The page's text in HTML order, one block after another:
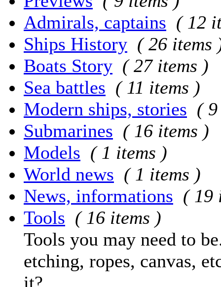
Admirals, captains ( 12
Ships History ( 26 items
Boats Story ( 27 items )
Sea battles ( 11 items )
Modern ships, stories (
Submarines ( 16 items )
Models ( 1 items )
World news ( 1 items )
News, informations ( 19
Tools ( 16 items )
Tools you may need to
etching, ropes, canvas,
it?